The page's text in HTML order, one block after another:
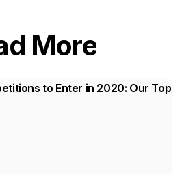
More